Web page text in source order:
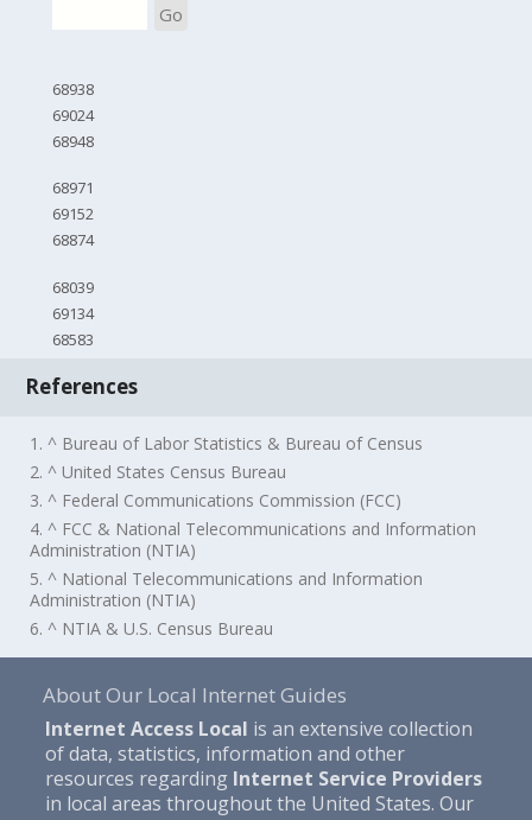
Go
68938
69024
68948
68971
69152
68874
68039
69134
68583
References
1. ^ Bureau of Labor Statistics & Bureau of Census
2. ^ United States Census Bureau
3. ^ Federal Communications Commission (FCC)
4. ^ FCC & National Telecommunications and Information
Administration (NTIA)
5. ^ National Telecommunications and Information
Administration (NTIA)
6. ^ NTIA & U.S. Census Bureau
About Our Local Internet Guides
Internet Access Local is an extensive collection
of data, statistics, information and other
resources regarding Internet Service Providers
in local areas throughout the United States. Our